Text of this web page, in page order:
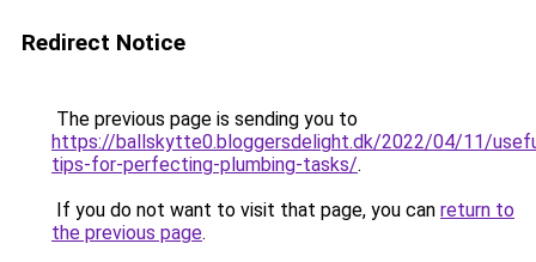
Redirect Notice
The previous page is sending you to
https://ballskytte0.bloggersdelight.dk/2022/04/11/
tips-for-perfecting-plumbing-tasks/.
If you do not want to visit that page, you can return to
the previous page.